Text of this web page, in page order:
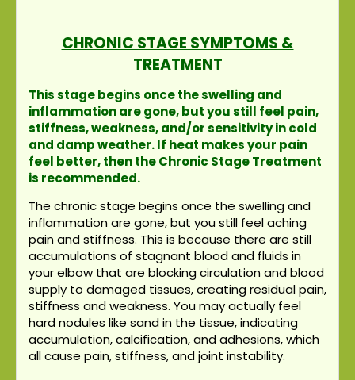
CHRONIC STAGE SYMPTOMS &
TREATMENT
This stage begins once the swelling and
inflammation are gone, but you still feel pain,
stiffness, weakness, and/or sensitivity in cold
and damp weather. If heat makes your pain
feel better, then the Chronic Stage Treatment
is recommended.
The chronic stage begins once the swelling and
inflammation are gone, but you still feel aching
pain and stiffness. This is because there are still
accumulations of stagnant blood and fluids in
your elbow that are blocking circulation and blood
supply to damaged tissues, creating residual pain,
stiffness and weakness. You may actually feel
hard nodules like sand in the tissue, indicating
accumulation, calcification, and adhesions, which
all cause pain, stiffness, and joint instability.